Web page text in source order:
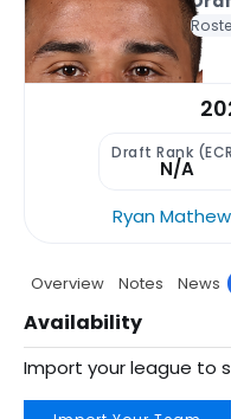
Draft Rank
N/A
Ryan
Overview Notes News
Availability
Import your league to